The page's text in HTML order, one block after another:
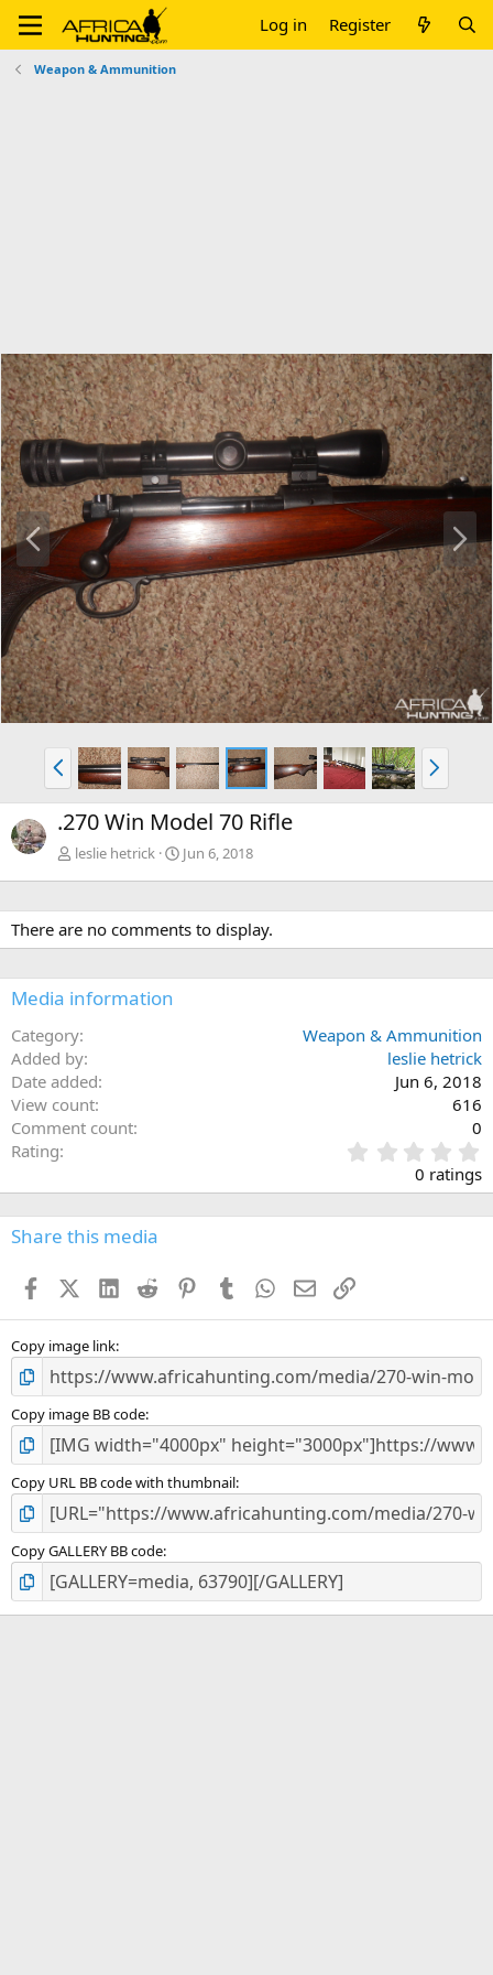
Log in Register
Weapon & Ammunition
P
r
e
v
e
x
t
P
r
e
v
N
e
x
.270 Win Model 70 Rifle
leslie hetrick Jun 6, 2018
There are no comments to display.
Media information
Category
Weapon & Ammunition
Added by
leslie hetrick
Date added
Jun 6, 2018
View count
616
Comment count
0
Rating
.
0
0
s
0 ratings
Share this media
FacebookX (Twitter)
LinkedIn
Reddit PinterestTumblr WhatsApp
EmailLink
Copy image link
Copy image BB code
Copy URL BB code with thumbnail
Copy GALLERY BB code